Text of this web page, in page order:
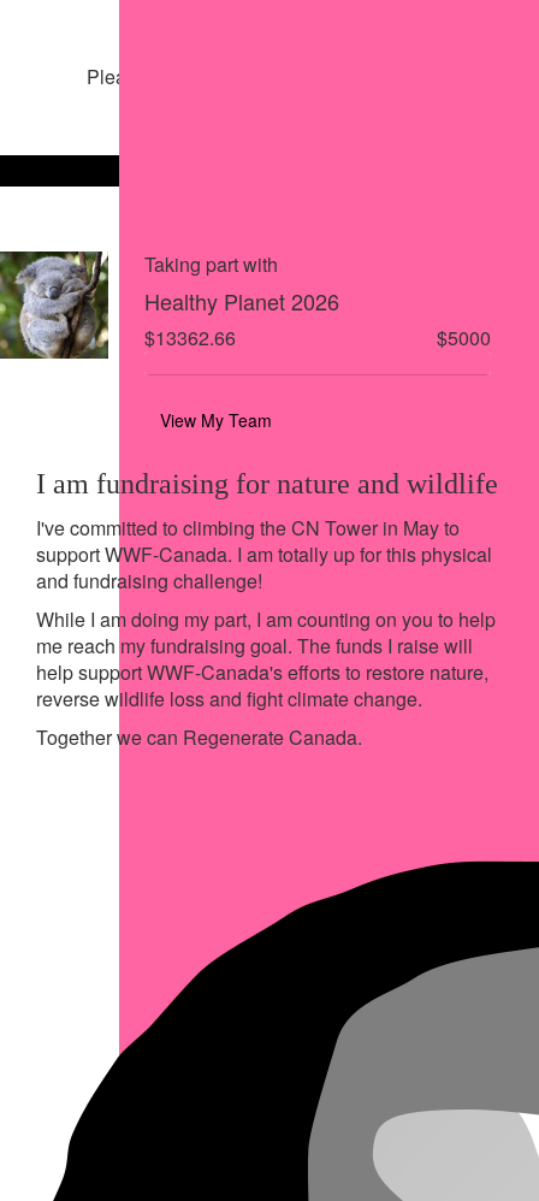
Please help our cause by sharing our page
Taking part with
Healthy Planet 2026
$13362.66 $5000
View My Team
I am fundraising for nature and wildlife
I've committed to climbing the CN Tower in May to
support WWF-Canada. I am totally up for this physical
and fundraising challenge!
While I am doing my part, I am counting on you to help
me reach my fundraising goal. The funds I raise will
help support WWF-Canada's efforts to restore nature,
reverse wildlife loss and fight climate change.
Together we can Regenerate Canada.